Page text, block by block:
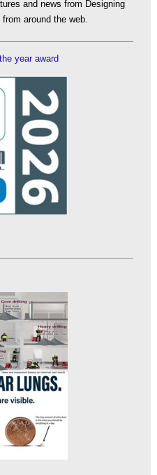
and news from Designing
around the web.
year award